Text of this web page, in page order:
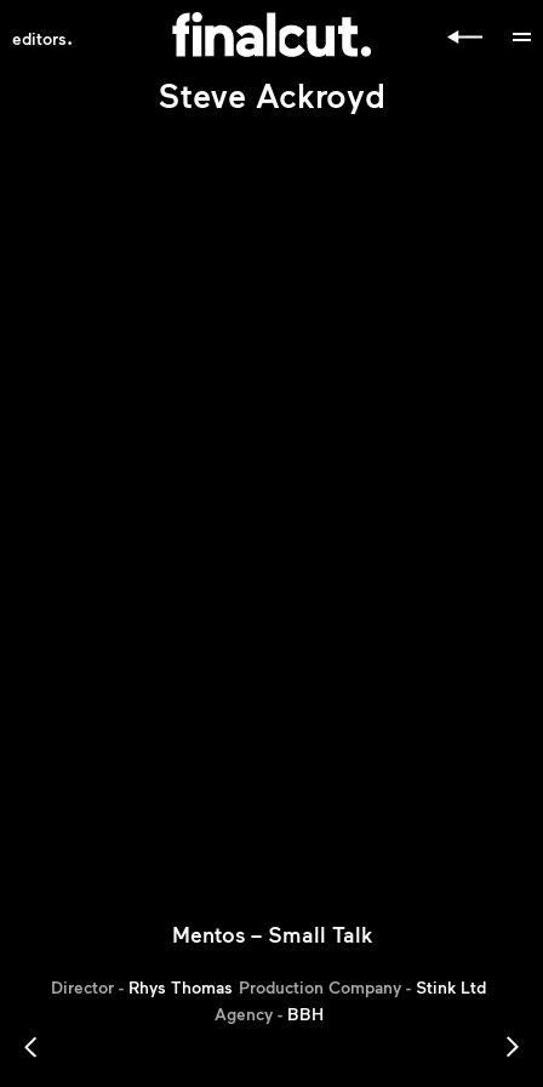
editors.
Steve Ackroyd
Mentos – Small Talk
Director - Rhys Thomas Production Company - Stink Ltd
Agency - BBH